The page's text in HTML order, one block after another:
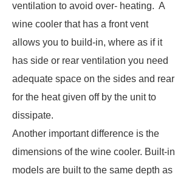
ventilation to avoid over- heating. A
wine cooler that has a front vent
allows you to build-in, where as if it
has side or rear ventilation you need
adequate space on the sides and rear
for the heat given off by the unit to
dissipate.
Another important difference is the
dimensions of the wine cooler. Built-in
models are built to the same depth as